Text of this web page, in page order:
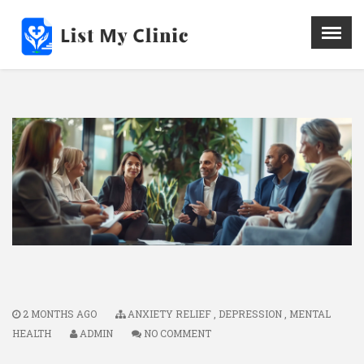
Menu X
Hospital
Doctors
Blog
Write For Us
REGISTER HERE
Contact
2 MONTHS AGO ANXIETY RELIEF DEPRESSION
MENTAL
HEALTH
ADMIN NO COMMENT